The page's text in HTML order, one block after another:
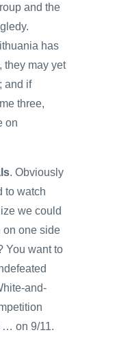
and the
has
they may yet
and if
three,
on
. Obviously
to watch
we could
on one side
You want to
and-
… on 9/11.